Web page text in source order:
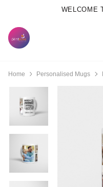
WELCOME
Home Personalised Mugs